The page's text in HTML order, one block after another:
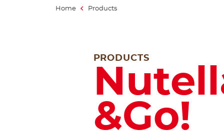
Home Products
PRODUCTS
&Go!